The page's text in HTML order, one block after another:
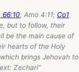
66:10; Amo 4:11; Co1
but to follow, their
be the main cause of
hearts of the Holy
brings Jehovah to
Zechari”